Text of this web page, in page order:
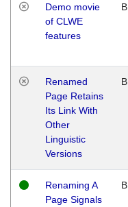
Demo movie
of CLWE
features
B
Renamed
Page Retains
Its Link With
Other
Linguistic
Versions
B
Renaming A
Page Signals
B